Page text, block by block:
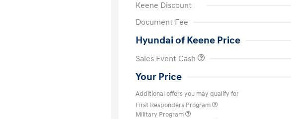
Keene Discount
Document Fee
Hyundai of Keene Price
Sales Event Cash
Your Price
Additional offers you may qualify for
First Responders Program
Military Program